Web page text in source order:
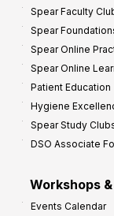
Spear Faculty
Spear
Spear Online
Spear Online
Patient Education
Hygiene
Spear Study
DSO Associate
Workshops
Events Calendar